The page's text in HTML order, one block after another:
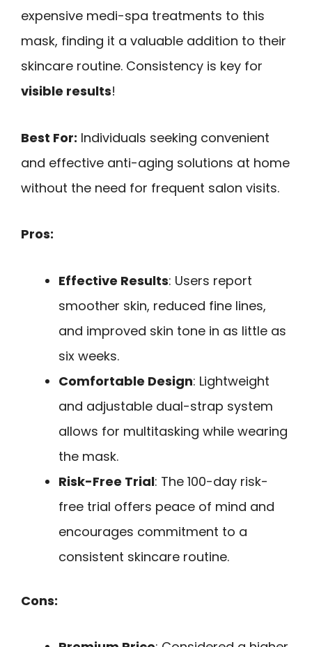
expensive medi-spa treatments to this
mask, finding it a valuable addition to their
skincare routine. Consistency is key for
visible results!
Best For: Individuals seeking convenient
and effective anti-aging solutions at home
without the need for frequent salon visits.
Pros:
Effective Results: Users report
smoother skin, reduced fine lines,
and improved skin tone in as little as
six weeks.
Comfortable Design: Lightweight
and adjustable dual-strap system
allows for multitasking while wearing
the mask.
Risk-Free Trial: The 100-day risk-
free trial offers peace of mind and
encourages commitment to a
consistent skincare routine.
Cons: